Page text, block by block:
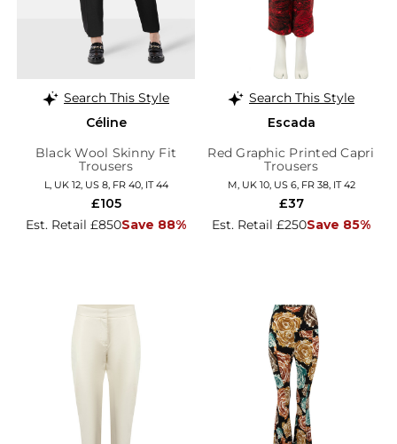
Search This Style
Céline
Black Wool Skinny Fit
Trousers
L, UK 12, US 8, FR 40, IT 44
Est. Retail £850Save 88%
£105
Search This Style
Escada
Red Graphic Printed Capri
Trousers
M, UK 10, US 6, FR 38, IT 42
Est. Retail £250Save 85%
£37